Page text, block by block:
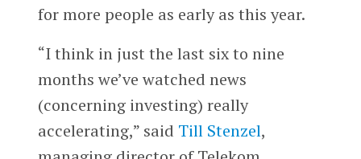
for more people as early as this year.
“I think in just the last six to nine
months we’ve watched news
(concerning investing) really
accelerating,” said Till Stenzel,